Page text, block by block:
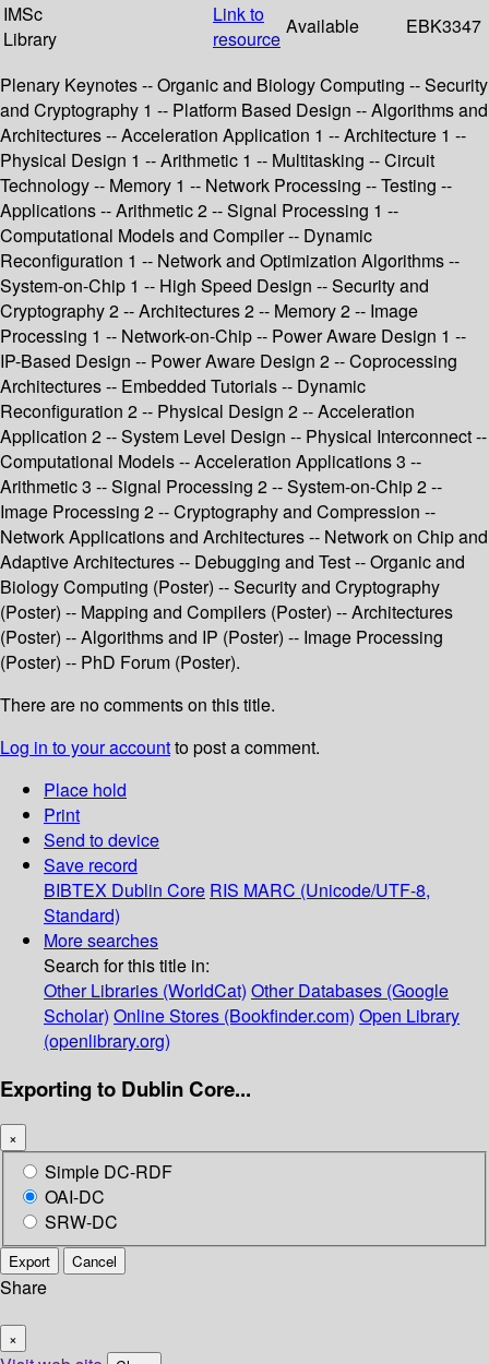
IMSc
Library
Link to
resource
Available EBK3347
Plenary Keynotes -- Organic and Biology Computing -- Security
and Cryptography 1 -- Platform Based Design -- Algorithms and
Architectures -- Acceleration Application 1 -- Architecture 1 --
Physical Design 1 -- Arithmetic 1 -- Multitasking -- Circuit
Technology -- Memory 1 -- Network Processing -- Testing --
Applications -- Arithmetic 2 -- Signal Processing 1 --
Computational Models and Compiler -- Dynamic
Reconfiguration 1 -- Network and Optimization Algorithms --
System-on-Chip 1 -- High Speed Design -- Security and
Cryptography 2 -- Architectures 2 -- Memory 2 -- Image
Processing 1 -- Network-on-Chip -- Power Aware Design 1 --
IP-Based Design -- Power Aware Design 2 -- Coprocessing
Architectures -- Embedded Tutorials -- Dynamic
Reconfiguration 2 -- Physical Design 2 -- Acceleration
Application 2 -- System Level Design -- Physical Interconnect --
Computational Models -- Acceleration Applications 3 --
Arithmetic 3 -- Signal Processing 2 -- System-on-Chip 2 --
Image Processing 2 -- Cryptography and Compression --
Network Applications and Architectures -- Network on Chip and
Adaptive Architectures -- Debugging and Test -- Organic and
Biology Computing (Poster) -- Security and Cryptography
(Poster) -- Mapping and Compilers (Poster) -- Architectures
(Poster) -- Algorithms and IP (Poster) -- Image Processing
(Poster) -- PhD Forum (Poster).
There are no comments on this title.
Log in to your accountto post a comment.
Place hold
Print
Send to device
Save record
BIBTEX Dublin Core RIS MARC (Unicode/UTF-8,
Standard)
More searches
Search for this title in:
Other Libraries (WorldCat) Other Databases (Google
Scholar) Online Stores (Bookfinder.com) Open Library
(openlibrary.org)
Exporting to Dublin Core...
×
Simple DC-RDF
OAI-DC
SRW-DC
Export Cancel
Share
×